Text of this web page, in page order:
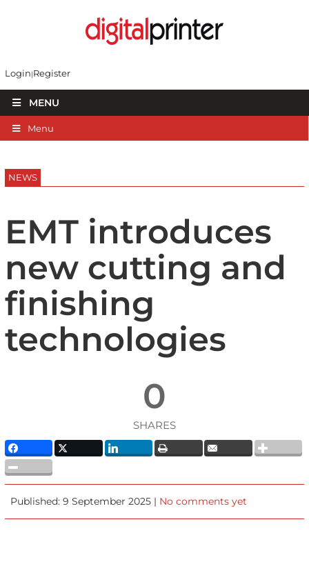
Login Register
MENU
Menu
NEWS
EMT introduces
new cutting and
finishing
technologies
0
SHARES
Published: 9 September 2025 | No comments yet